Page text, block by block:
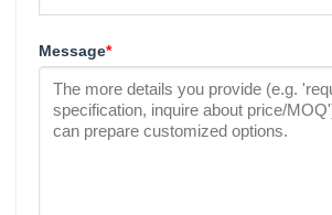
Message*